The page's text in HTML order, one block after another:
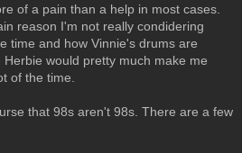
of a pain than a help in most cases.
reason I'm not really condidering
time and how Vinnie's drums are
would pretty much make me
of the time.
that 98s aren't 98s. There are a few